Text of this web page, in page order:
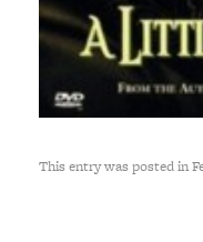
This entry was posted in